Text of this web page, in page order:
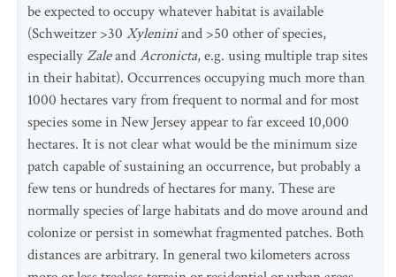
be expected to occupy whatever habitat is available
(Schweitzer >30 Xyleniniand >50 other of species,
especiallyZaleandAcronicta, e.g. using multiple trap sites
in their habitat). Occurrences occupying much more than
1000 hectares vary from frequent to normal and for most
species some in New Jersey appear to far exceed 10,000
hectares. It is not clear what would be the minimum size
patch capable of sustaining an occurrence, but probably a
few tens or hundreds of hectares for many. These are
normally species of large habitats and do move around and
colonize or persist in somewhat fragmented patches. Both
distances are arbitrary. In general two kilometers across